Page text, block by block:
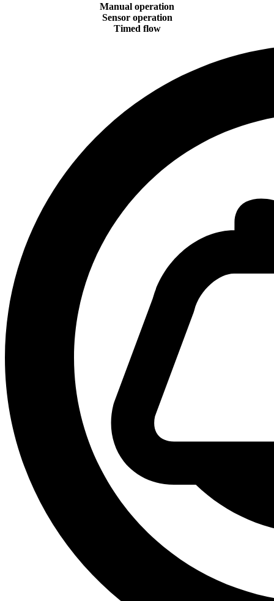
Manual operation
Sensor operation
Timed flow